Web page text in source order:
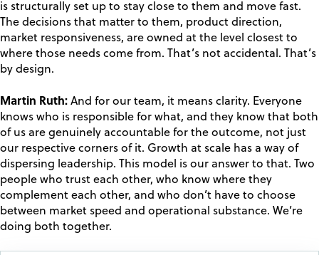
is structurally set up to stay close to them and move fast.
The decisions that matter to them, product direction,
market responsiveness, are owned at the level closest to
where those needs come from. That’s not accidental. That’s
by design.
Martin Ruth: And for our team, it means clarity. Everyone
knows who is responsible for what, and they know that both
of us are genuinely accountable for the outcome, not just
our respective corners of it. Growth at scale has a way of
dispersing leadership. This model is our answer to that. Two
people who trust each other, who know where they
complement each other, and who don’t have to choose
between market speed and operational substance. We’re
doing both together.